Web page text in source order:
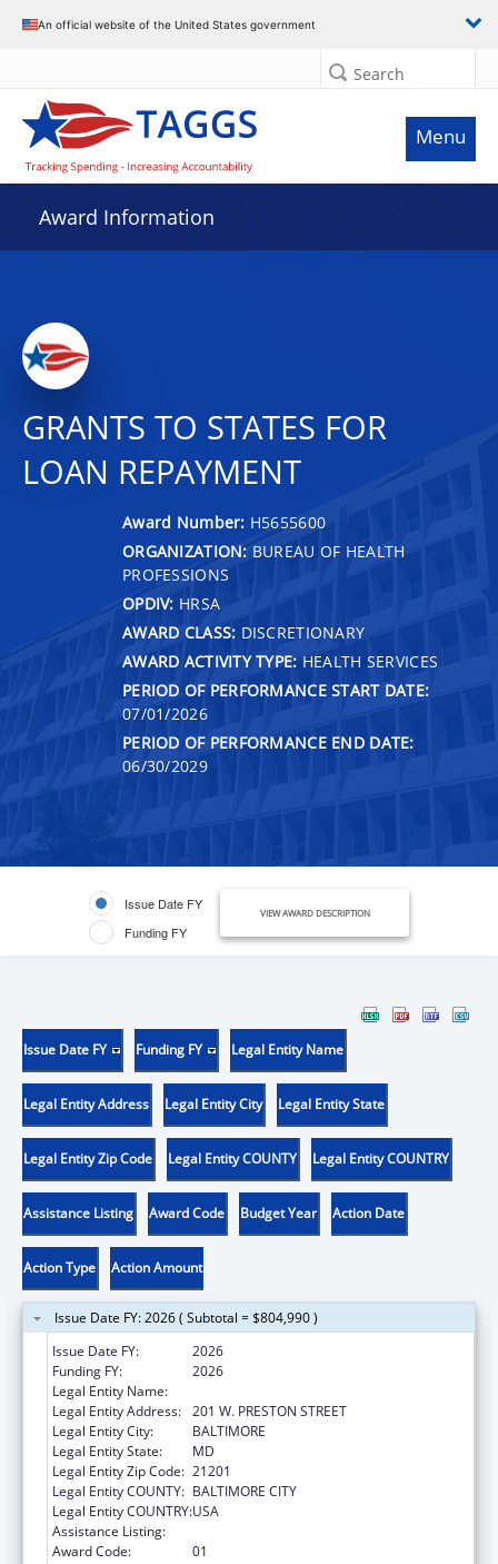
An official website of the United States government
Search
Menu
Award Information
GRANTS TO STATES FOR
LOAN REPAYMENT
Award Number: H5655600
ORGANIZATION: BUREAU OF HEALTH
PROFESSIONS
OPDIV: HRSA
AWARD CLASS: DISCRETIONARY
AWARD ACTIVITY TYPE: HEALTH SERVICES
PERIOD OF PERFORMANCE START DATE:
07/01/2026
PERIOD OF PERFORMANCE END DATE:
06/30/2029
Issue Date FY
Funding FY
VIEW AWARD DESCRIPTION
Issue Date FY Funding FY Legal Entity Name
Legal Entity Address Legal Entity City Legal Entity State
Legal Entity Zip Code Legal Entity COUNTY Legal Entity COUNTRY
Assistance Listing Award Code Budget Year Action Date
Action Type Action Amount
Issue Date FY: 2026 ( Subtotal = $804,990 )
Issue Date FY:
2026
Funding FY:
2026
Legal Entity Name:
Legal Entity Address: 201 W. PRESTON STREET
Legal Entity City:
BALTIMORE
Legal Entity State:
MD
Legal Entity Zip Code: 21201
Legal Entity COUNTY: BALTIMORE CITY
Legal Entity COUNTRY:USA
Assistance Listing:
Award Code:
01